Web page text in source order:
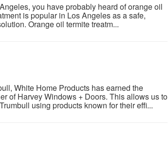
you have probably heard of orange oil
is popular in Los Angeles as a safe,
Orange oil termite treatm...
White Home Products has earned the
of Harvey Windows + Doors. This allows us to
using products known for their effi...